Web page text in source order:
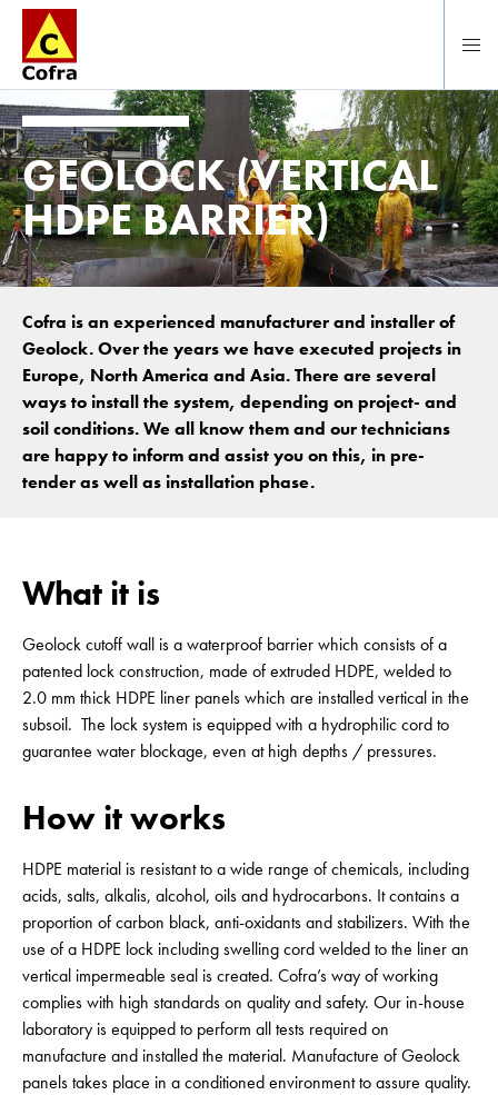
To main content
GEOLOCK (VERTICAL
HDPE BARRIER)
Cofra is an experienced manufacturer and installer of
Geolock. Over the years we have executed projects in
Europe, North America and Asia. There are several
ways to install the system, depending on project- and
soil conditions. We all know them and our technicians
are happy to inform and assist you on this, in pre-
tender as well as installation phase.
What it is
Geolock cutoff wall is a waterproof barrier which consists of a
patented lock construction, made of extruded HDPE, welded to
2.0 mm thick HDPE liner panels which are installed vertical in the
subsoil. The lock system is equipped with a hydrophilic cord to
guarantee water blockage, even at high depths / pressures.
How it works
HDPE material is resistant to a wide range of chemicals, including
acids, salts, alkalis, alcohol, oils and hydrocarbons. It contains a
proportion of carbon black, anti-oxidants and stabilizers. With the
use of a HDPE lock including swelling cord welded to the liner an
vertical impermeable seal is created. Cofra’s way of working
complies with high standards on quality and safety. Our in-house
laboratory is equipped to perform all tests required on
manufacture and installed the material. Manufacture of Geolock
panels takes place in a conditioned environment to assure quality.